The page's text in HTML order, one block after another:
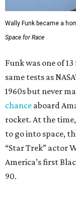
Wally Funk became a
Space for Race
Funk was one of
same tests as
1960s but never
chance aboard
rocket. At the
to go into space,
“Star Trek” actor
America’s first
90.